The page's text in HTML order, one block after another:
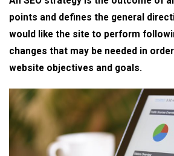
points and defines the general
would like the site to perform
changes that may be needed in
website objectives and goals.